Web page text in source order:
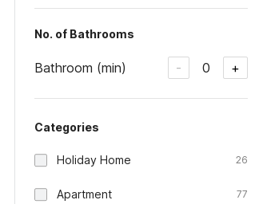
No. of Bathrooms
Bathroom (min) - 0 +
Categories
Holiday Home 26
Apartment 77